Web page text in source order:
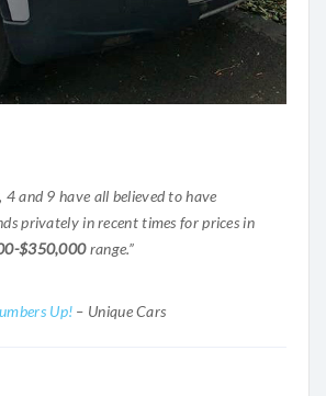
, 4 and 9 have all believed to have
privately in recent times for prices in
$350,000range.”
Up! – Unique Cars